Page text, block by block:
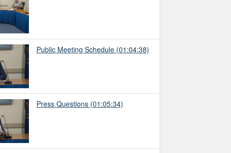
Public Meeting Schedule (01:04:38)
Press Questions (01:05:34)